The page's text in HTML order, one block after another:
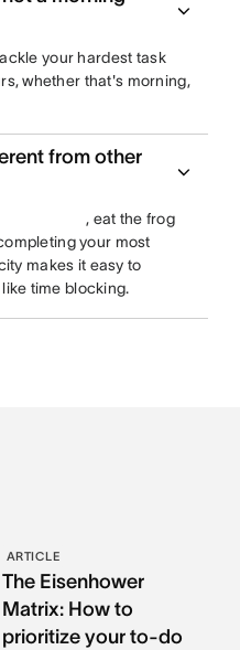
your hardest task
whether that's morning,
from other
, eat the frog
your most
makes it easy to
time blocking.
ARTICLE
The Eisenhower
Matrix: How to
prioritize your to-do